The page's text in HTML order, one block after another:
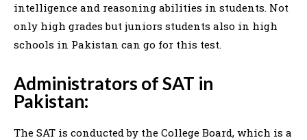
intelligence and reasoning abilities in students. Not
only high grades but juniors students also in high
schools in Pakistan can go for this test.
Administrators of SAT in
Pakistan:
The SAT is conducted by the College Board, which is a